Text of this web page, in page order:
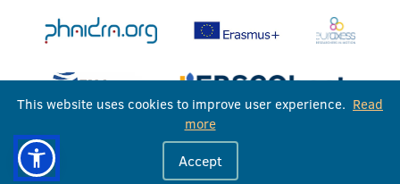
All rights reserved
This website uses cookies to improve user experience. Read
more
Accept